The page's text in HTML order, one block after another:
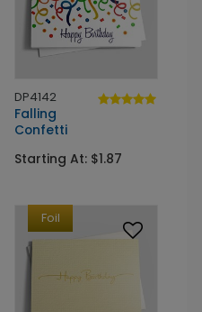
DP4142
Falling
Confetti
Starting At: $1.87
Foil